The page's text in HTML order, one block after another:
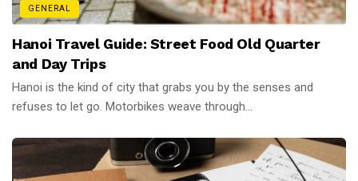
GENERAL
Hanoi Travel Guide: Street Food Old Quarter
and Day Trips
Hanoi is the kind of city that grabs you by the senses and
refuses to let go. Motorbikes weave through...